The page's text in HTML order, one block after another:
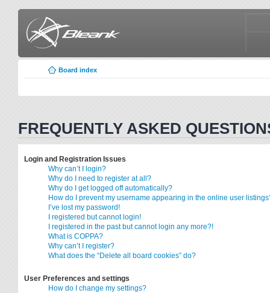
Board index
FREQUENTLY ASKED
Login and Registration Issues
Why can’t I login?
Why do I need to register at all?
Why do I get logged off automatically?
How do I prevent my username appearing in the online user
I’ve lost my password!
I registered but cannot login!
I registered in the past but cannot login any more?!
What is COPPA?
Why can’t I register?
What does the “Delete all board cookies” do?
User Preferences and settings
How do I change my settings?